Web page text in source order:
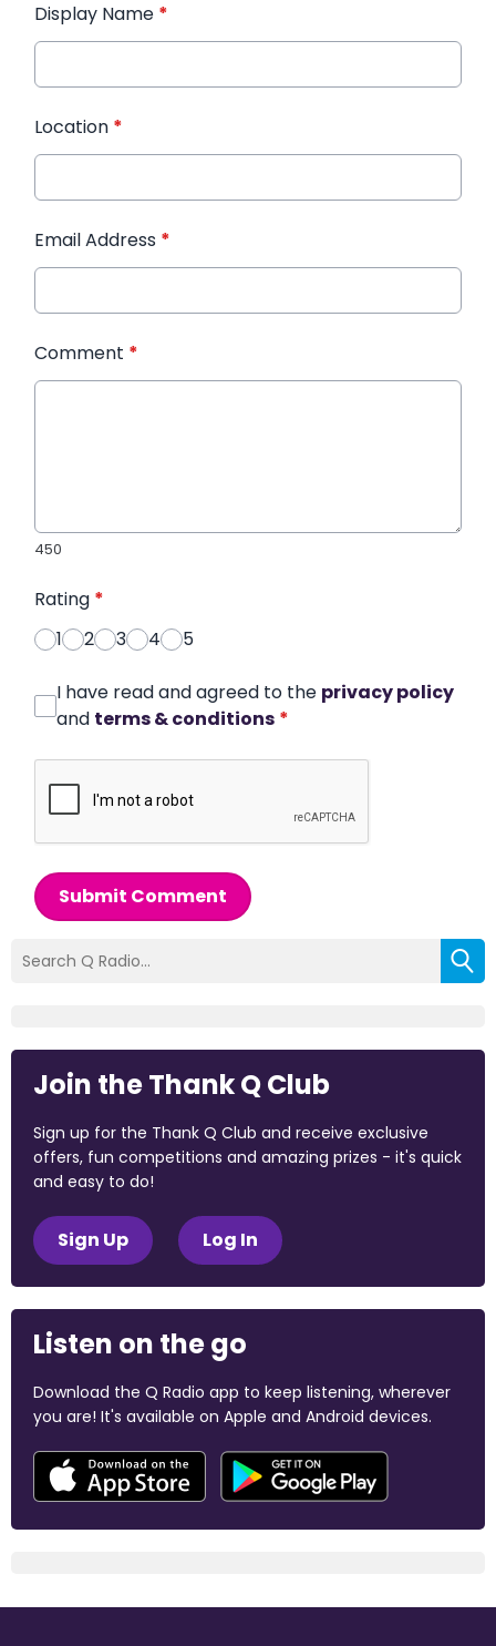
Display Name *
Location *
Email Address *
Comment *
450
Rating *
1
2 3 4 5
I have read and agreed to the privacy policy
and terms & conditions *
Submit Comment
Join the Thank Q Club
Sign up for the Thank Q Club and receive exclusive
offers, fun competitions and amazing prizes - it's quick
and easy to do!
Sign Up Log In
Listen on the go
Download the Q Radio app to keep listening, wherever
you are! It's available on Apple and Android devices.